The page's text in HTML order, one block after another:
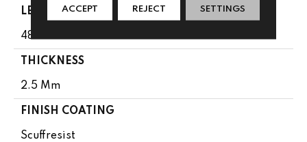
LENGTH
48"
THICKNESS
2.5 Mm
FINISH COATING
Scuffresist
ACCEPT REJECT SETTINGS